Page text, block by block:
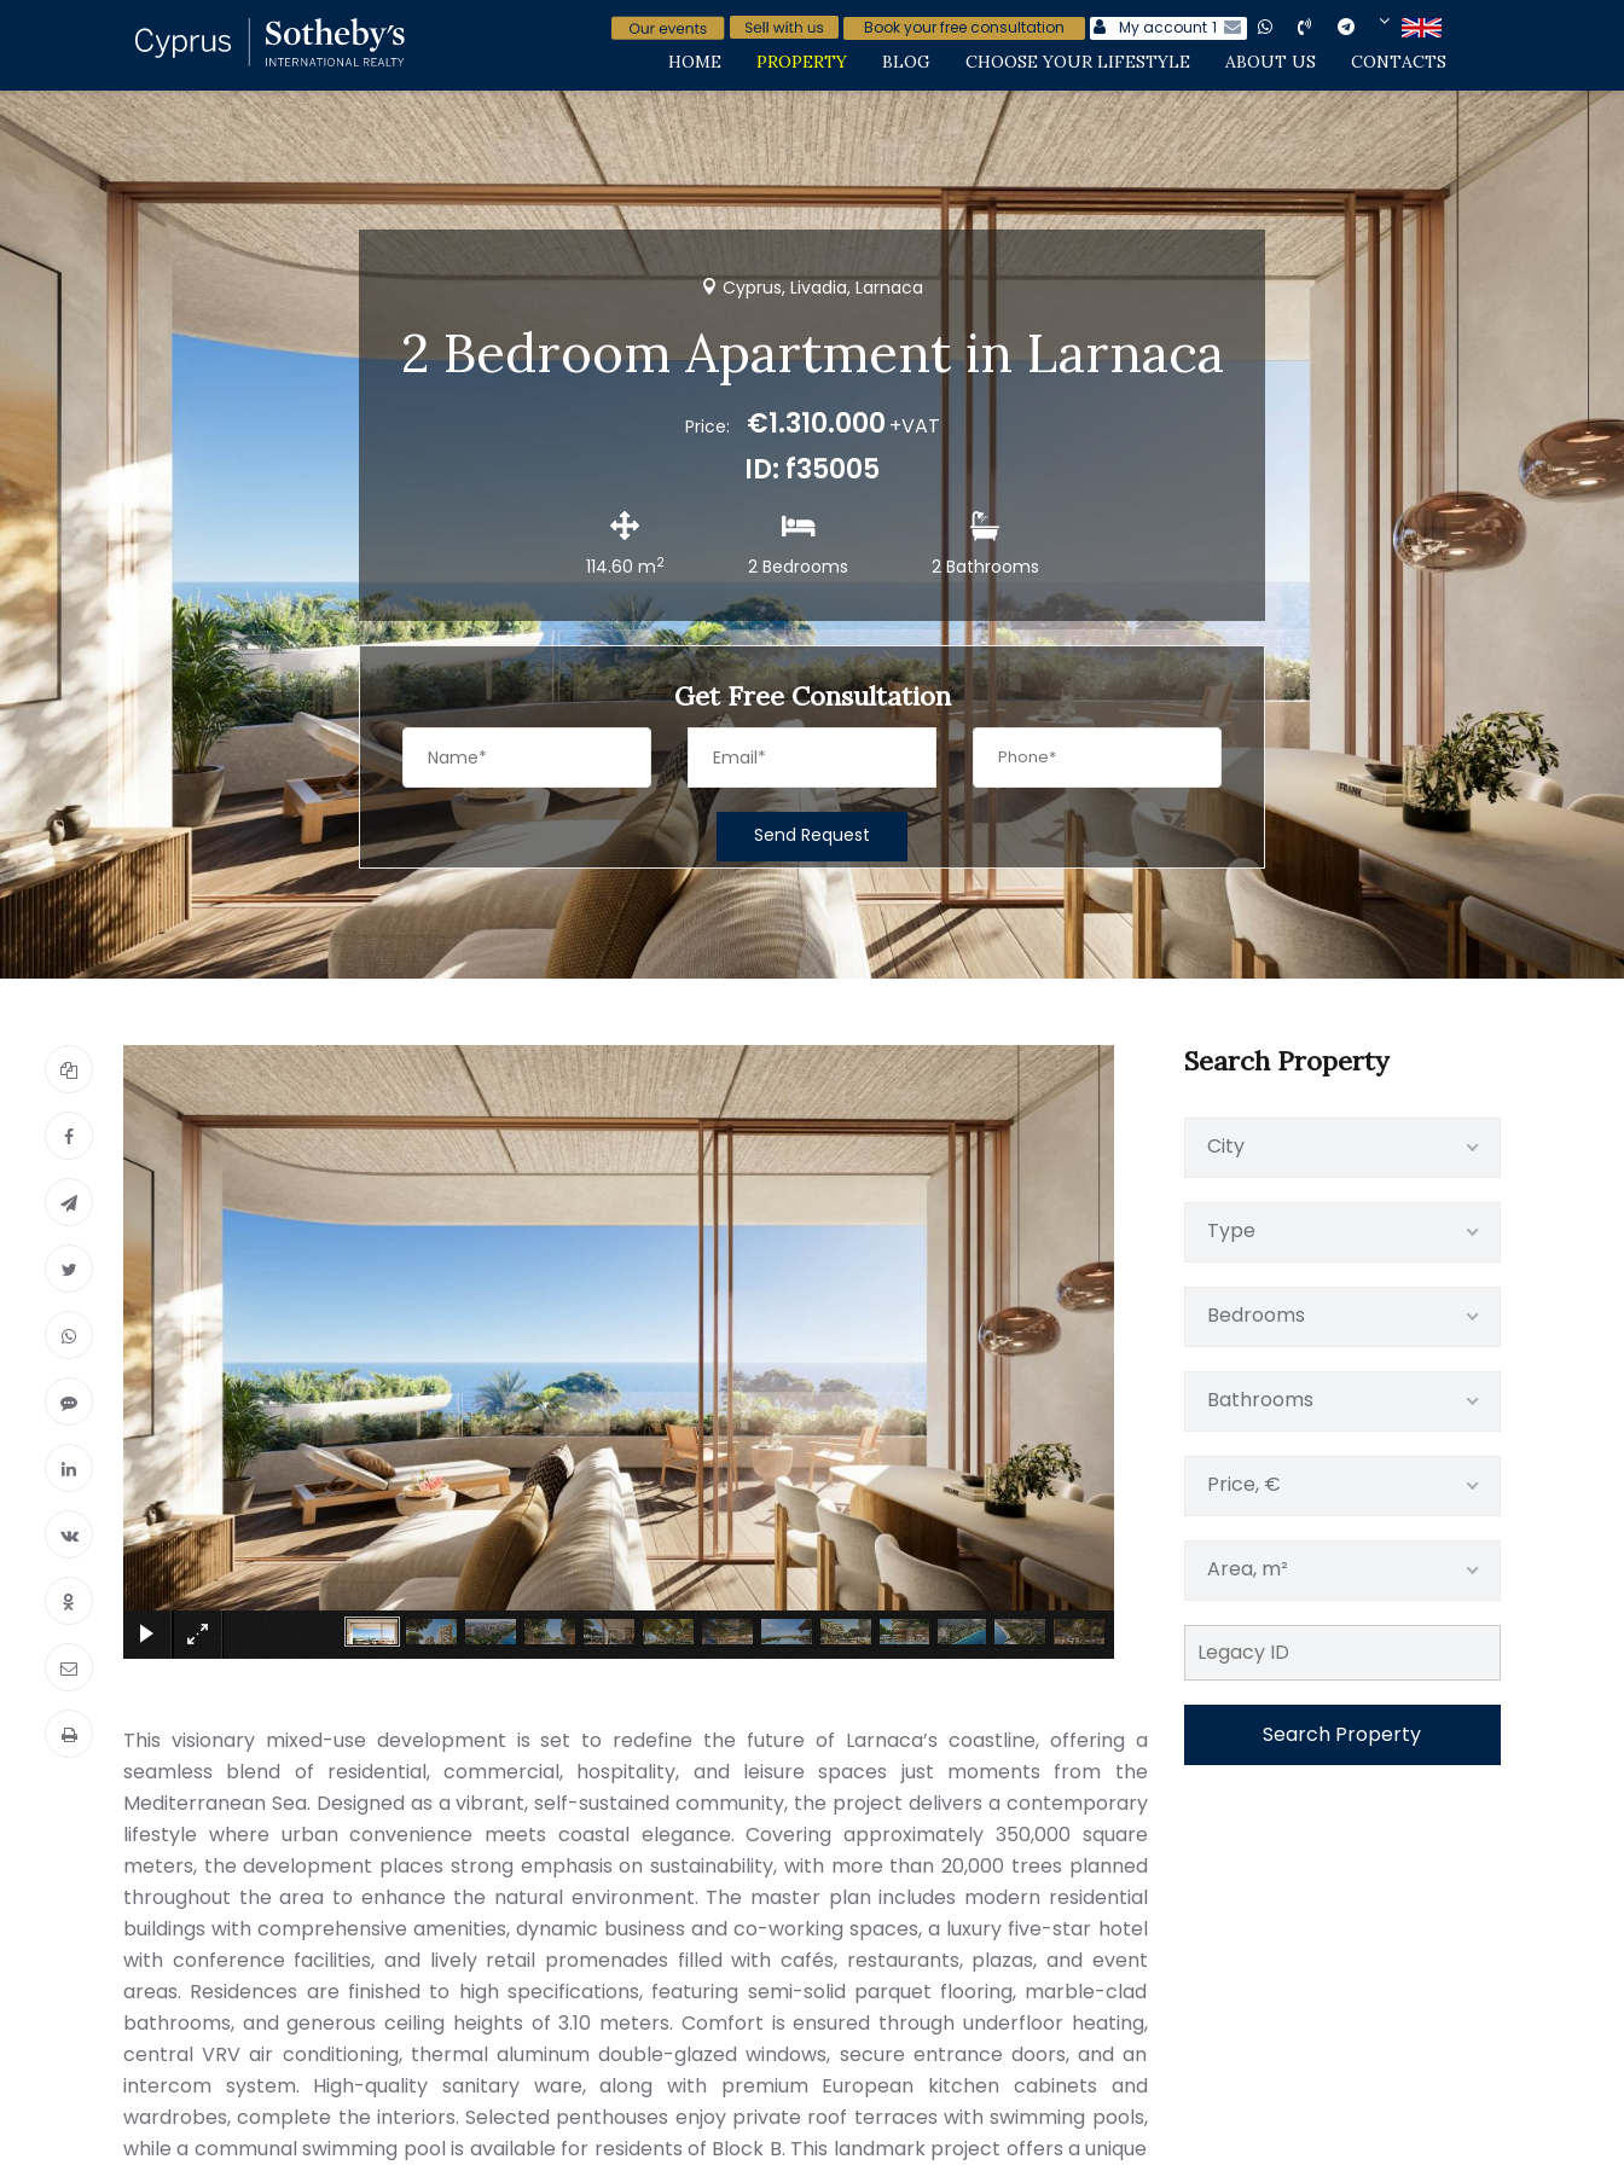
Book your free consultation My account 1
HOME PROPERTY BLOG CHOOSE YOUR LIFESTYLE ABOUT US CONTACTS
Cyprus, Livadia, Larnaca
2 Bedroom Apartment in Larnaca
Price: €1.310.000 +VAT
ID: f35005
114.60 m2 2 Bedrooms 2 Bathrooms
Get Free Consultation
Send Request
This visionary mixed-use development is set to redefine the future of Larnaca’s coastline, offering a
seamless blend of residential, commercial, hospitality, and leisure spaces just moments from the
Mediterranean Sea. Designed as a vibrant, self-sustained community, the project delivers a contemporary
lifestyle where urban convenience meets coastal elegance. Covering approximately 350,000 square
meters, the development places strong emphasis on sustainability, with more than 20,000 trees planned
throughout the area to enhance the natural environment. The master plan includes modern residential
buildings with comprehensive amenities, dynamic business and co-working spaces, a luxury five-star hotel
with conference facilities, and lively retail promenades filled with cafés, restaurants, plazas, and event
areas. Residences are finished to high specifications, featuring semi-solid parquet flooring, marble-clad
bathrooms, and generous ceiling heights of 3.10 meters. Comfort is ensured through underfloor heating,
central VRV air conditioning, thermal aluminum double-glazed windows, secure entrance doors, and an
intercom system. High-quality sanitary ware, along with premium European kitchen cabinets and
wardrobes, complete the interiors. Selected penthouses enjoy private roof terraces with swimming pools,
while a communal swimming pool is available for residents of Block B. This landmark project offers a unique
Search Property
City
Type
Bedrooms
Bathrooms
Price, €
Area, m²
Search Property